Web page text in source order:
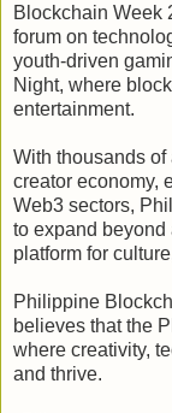
Blockchain Week
forum on
youth-driven
Night, where
entertainment.
With thousands
creator economy,
Web3 sectors,
to expand
platform for
Philippine
believes that the
where creativity,
and thrive.